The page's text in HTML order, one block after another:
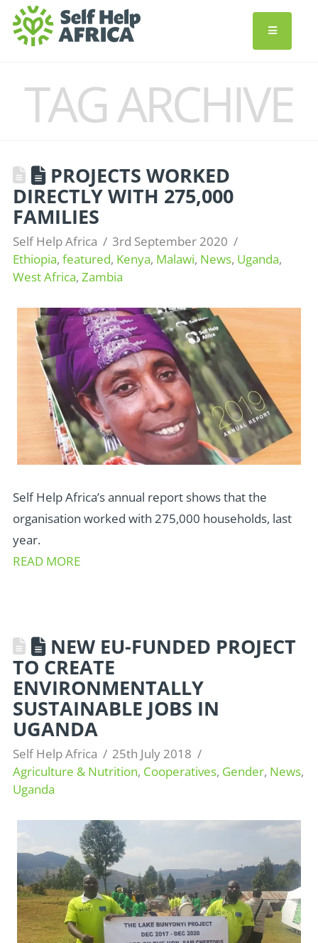
TAG ARCHIVE
PROJECTS WORKED
DIRECTLY WITH 275,000
FAMILIES
Self Help Africa
3rd September 2020
Ethiopia, featured, Kenya, Malawi, News, Uganda,
West Africa, Zambia
Self Help Africa’s annual report shows that the
organisation worked with 275,000 households, last
year.
READ MORE
NEW EU-FUNDED PROJECT
TO CREATE
ENVIRONMENTALLY
SUSTAINABLE JOBS IN
UGANDA
Self Help Africa
25th July 2018
Agriculture & Nutrition, Cooperatives, Gender, News,
Uganda